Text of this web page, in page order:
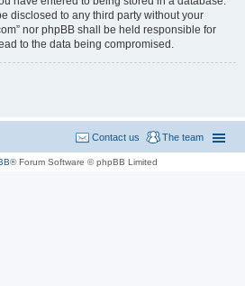
disclosed to any third party without your
nor phpBB shall be held responsible for
to the data being compromised.
The team
Contact us
® Forum Software © phpBB Limited